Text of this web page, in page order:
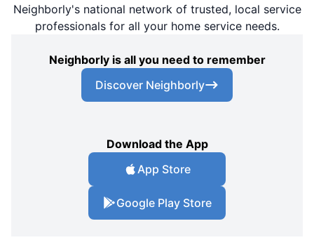
Neighborly's national network of trusted, local service
professionals for all your home service needs.
Neighborly is all you need to remember
Discover Neighborly
Download the App
App Store
Google Play Store